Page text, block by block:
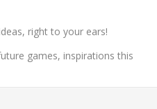
right to your ears!
games, inspirations this